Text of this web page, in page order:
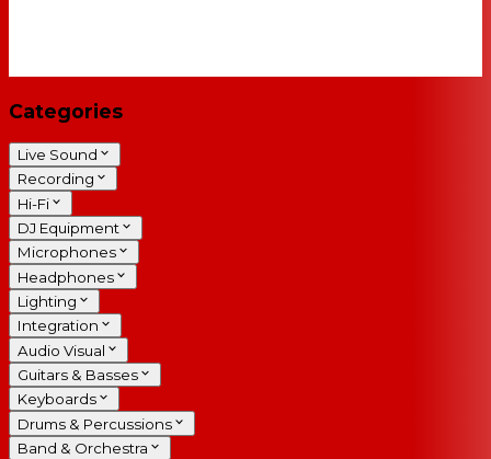
Categories
Live Sound
Recording
Hi-Fi
DJ Equipment
Microphones
Headphones
Lighting
Integration
Audio Visual
Guitars & Basses
Keyboards
Drums & Percussions
Band & Orchestra